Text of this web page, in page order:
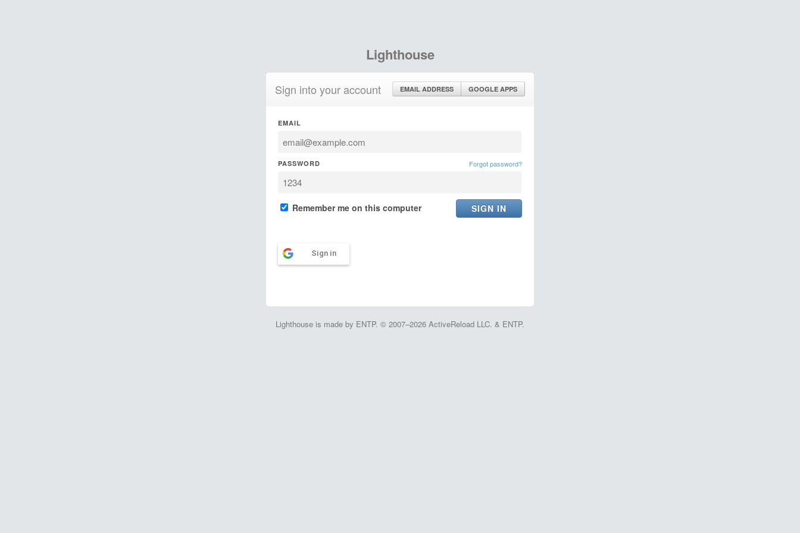
Lighthouse
Sign into your account EMAIL ADDRESS GOOGLE APPS
EMAIL
PASSWORD Forgot password?
Remember me on this computer
Sign in
Lighthouse is made by ENTP. © 2007–2026 ActiveReload LLC. & ENTP.